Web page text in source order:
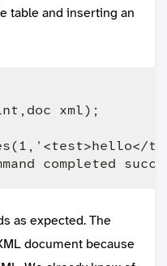
table and inserting an
xml);
as expected. The
document because